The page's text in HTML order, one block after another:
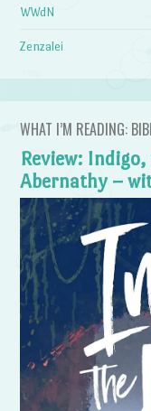
WWdN
Zenzalei
WHAT I’M READING:
Review:
Abernathy –